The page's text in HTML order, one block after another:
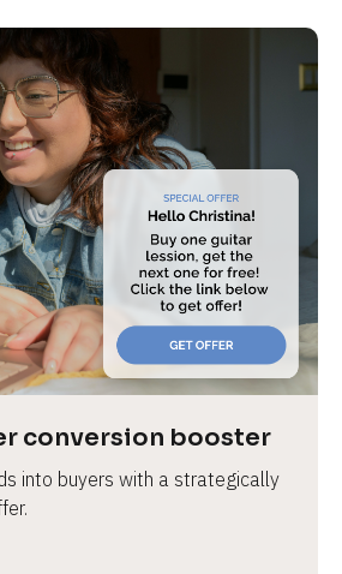
conversion booster
into buyers with a strategically